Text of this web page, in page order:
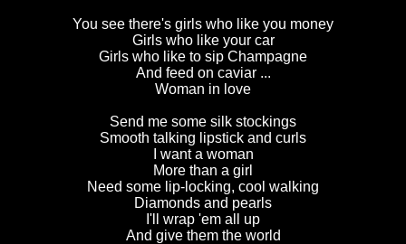
You see there's girls who like you money
Girls who like your car
Girls who like to sip Champagne
And feed on caviar ...
Woman in love
Send me some silk stockings
Smooth talking lipstick and curls
I want a woman
More than a girl
Need some lip-locking, cool walking
Diamonds and pearls
I'll wrap 'em all up
And give them the world